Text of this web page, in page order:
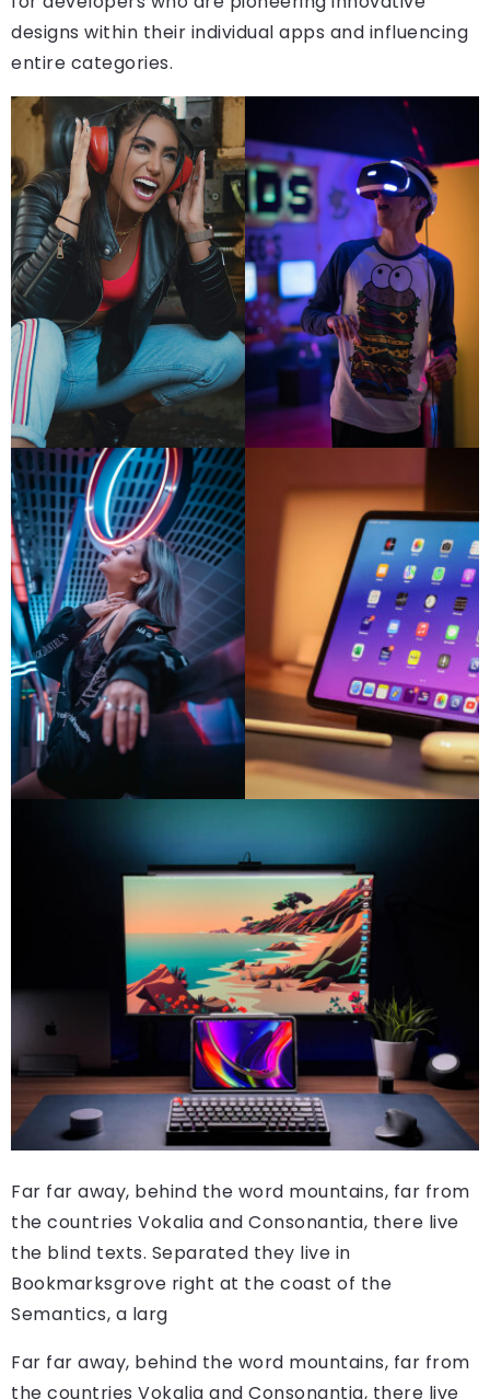
designs within their individual apps and influencing
entire categories.
Far far away, behind the word mountains, far from
the countries Vokalia and Consonantia, there live
the blind texts. Separated they live in
Bookmarksgrove right at the coast of the
Semantics, a larg
Far far away, behind the word mountains, far from
the countries Vokalia and Consonantia, there live